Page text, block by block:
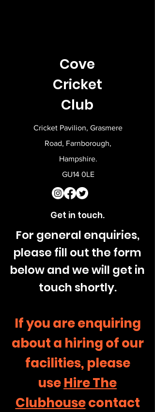
Cove
Cricket
Club
Cricket Pavilion, Grasmere
Road, Farnborough,
Hampshire.
GU14 0LE
Get in touch.
For general enquiries,
please fill out the form
below and we will get in
touch shortly.
If you are enquiring
about a hiring of our
facilities, please
useHire The
Clubhousecontact